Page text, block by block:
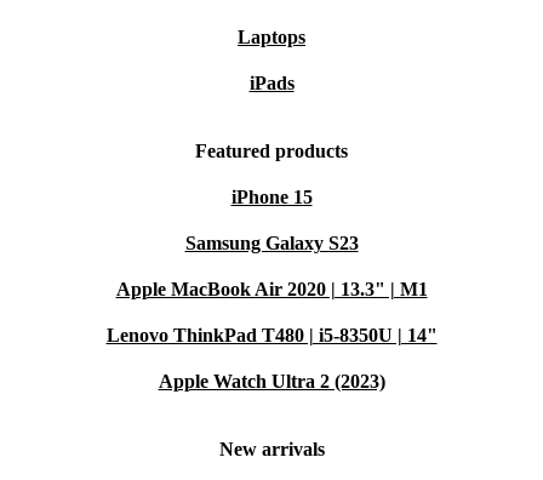
Laptops
iPads
Featured products
iPhone 15
Samsung Galaxy S23
Apple MacBook Air 2020 | 13.3" | M1
Lenovo ThinkPad T480 | i5-8350U | 14"
Apple Watch Ultra 2 (2023)
New arrivals